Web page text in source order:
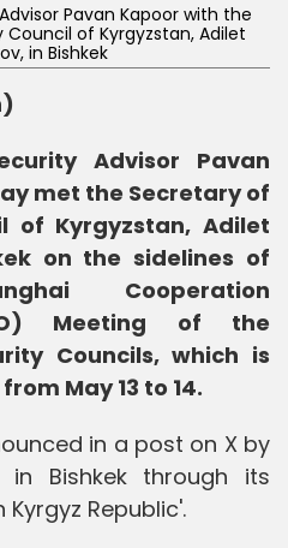
Pavan Kapoor with the
of Kyrgyzstan, Adilet
in Bishkek
Advisor Pavan
met the Secretary of
of Kyrgyzstan, Adilet
on the sidelines of
Cooperation
Meeting of the
Councils, which is
May 13 to 14.
in a post on X by
in Bishkek through its
Republic'.